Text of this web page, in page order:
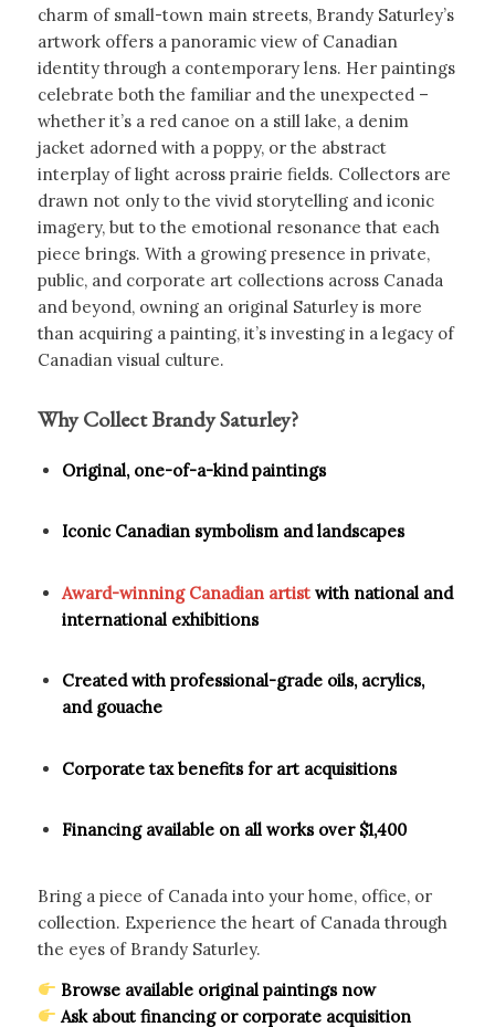
charm of small-town main streets, Brandy Saturley’s
artwork offers a panoramic view of Canadian
identity through a contemporary lens. Her paintings
celebrate both the familiar and the unexpected –
whether it’s a red canoe on a still lake, a denim
jacket adorned with a poppy, or the abstract
interplay of light across prairie fields. Collectors are
drawn not only to the vivid storytelling and iconic
imagery, but to the emotional resonance that each
piece brings. With a growing presence in private,
public, and corporate art collections across Canada
and beyond, owning an original Saturley is more
than acquiring a painting, it’s investing in a legacy of
Canadian visual culture.
Why Collect Brandy Saturley?
Original, one-of-a-kind paintings
Iconic Canadian symbolism and landscapes
Award-winning Canadian artistwith national and
international exhibitions
Created with professional-grade oils, acrylics,
and gouache
Corporate tax benefits for art acquisitions
Financing available on all works over $1,400
Bring a piece of Canada into your home, office, or
collection. Experience the heart of Canada through
the eyes of Brandy Saturley.
Browse available original paintings now
Ask about financing or corporate acquisition